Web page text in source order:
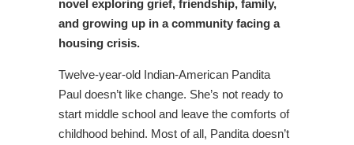
novel exploring grief, friendship, family,
and growing up in a community facing a
housing crisis.
Twelve-year-old Indian-American Pandita
Paul doesn’t like change. She’s not ready to
start middle school and leave the comforts of
childhood behind. Most of all, Pandita doesn’t